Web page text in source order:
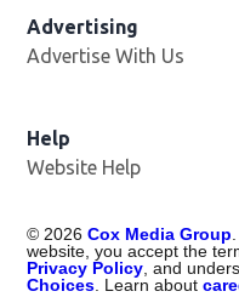
Advertising
Advertise With Us
Help
Website Help
© 2026 Cox Media Group
website, you accept the
Privacy Policy , and
Choices . Learn about